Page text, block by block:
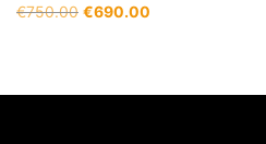
€750.00 Original
€690.00